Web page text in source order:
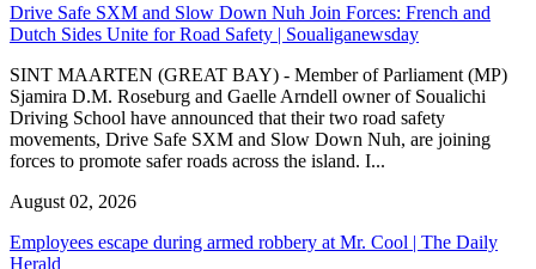
Drive Safe SXM and Slow Down Nuh Join Forces: French and
Dutch Sides Unite for Road Safety | Soualiganewsday
SINT MAARTEN (GREAT BAY) - Member of Parliament (MP)
Sjamira D.M. Roseburg and Gaelle Arndell owner of Soualichi
Driving School have announced that their two road safety
movements, Drive Safe SXM and Slow Down Nuh, are joining
forces to promote safer roads across the island. I...
August 02, 2026
Employees escape during armed robbery at Mr. Cool | The Daily
Herald